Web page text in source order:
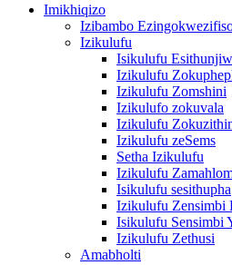
Imikhiqizo
Izibambo
Izikulufu
Isikulufu
Izikulufu
Izikulufu Zomshini
Izikulufo zokuvala
Izikulufu
Izikulufu zeSems
Setha Izikulufu
Izikulufu
Isikulufu sesithupha
Izikulufu Zensimbi
Isikulufu Sensimbi
Izikulufu Zethusi
Amabholti